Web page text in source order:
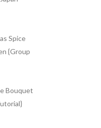
Spice
{Group
Bouquet